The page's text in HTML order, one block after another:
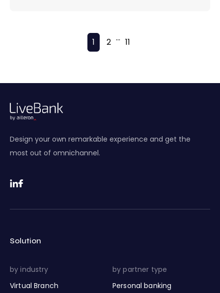
1 2 ... 11
Design your own remarkable experience and get the
most out of omnichannel.
Solution
by industry
Virtual Branch
by partner type
Personal banking